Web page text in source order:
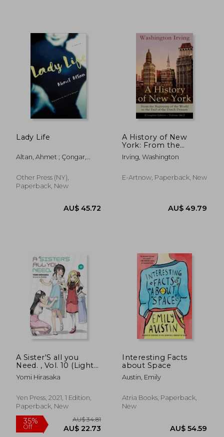
Lady Life
Altan, Ahmet ; Çongar,
Other Press (NY),
Paperback, New
A History of New
York: From the
Beginning of the
World to the End of
(Complete Edition -
Irving, Washington
E-Artnow, Paperback, New
A Sister'S all you
Need. , Vol. 10 (Light
Novel)
Yomi Hirasaka
Yen Press, 2021, 1 Edition,
Paperback, New
Interesting Facts
about Space
Austin, Emily
Atria Books, Paperback,
New